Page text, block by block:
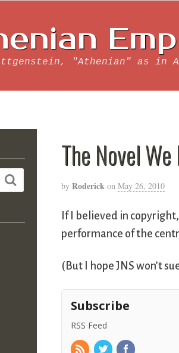
"Athenian" as in
The Novel
by Roderick on May 26, 2010
If I believed in copyright,
performance of the
(But I hope JNS won’t
Subscribe
RSS Feed